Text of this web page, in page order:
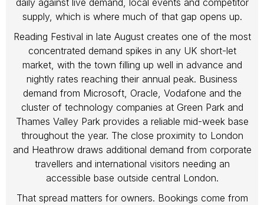
daily against live demand, local events and competitor
supply, which is where much of that gap opens up.
Reading Festival in late August creates one of the most
concentrated demand spikes in any UK short-let
market, with the town filling up well in advance and
nightly rates reaching their annual peak. Business
demand from Microsoft, Oracle, Vodafone and the
cluster of technology companies at Green Park and
Thames Valley Park provides a reliable mid-week base
throughout the year. The close proximity to London
and Heathrow draws additional demand from corporate
travellers and international visitors needing an
accessible base outside central London.
That spread matters for owners. Bookings come from